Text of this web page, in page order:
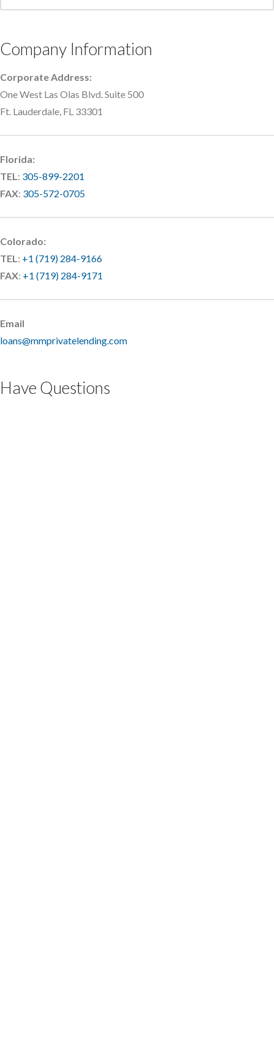
Company Information
Corporate Address:
One West Las Olas Blvd. Suite 500
Ft. Lauderdale, FL 33301
Florida:
TEL: 305-899-2201
FAX: 305-572-0705
Colorado:
TEL: +1 (719) 284-9166
FAX: +1 (719) 284-9171
Email
loans@mmprivatelending.com
Have Questions